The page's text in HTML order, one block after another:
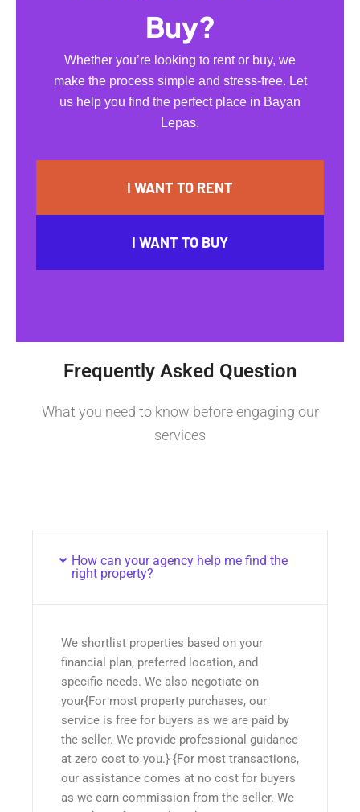
Buy?
Whether you’re looking to rent or buy, we
make the process simple and stress-free. Let
us help you find the perfect place in Bayan
Lepas.
I WANT TO RENT
I WANT TO BUY
Frequently Asked Question
What you need to know before engaging our
services
How can your agency help me find the
right property?
We shortlist properties based on your
financial plan, preferred location, and
specific needs. We also negotiate on
your{For most property purchases, our
service is free for buyers as we are paid by
the seller. We provide professional guidance
at zero cost to you.} {For most transactions,
our assistance comes at no cost for buyers
as we earn commission from the seller. We